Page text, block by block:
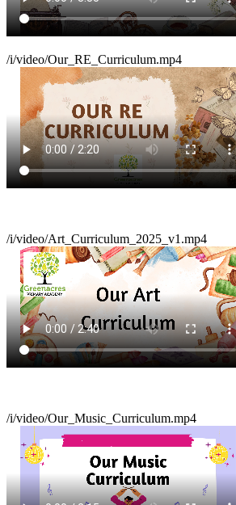
/i/video/Our_RE_Curriculum.mp4
/i/video/Art_Curriculum_2025_v1.mp4
/i/video/Our_Music_Curriculum.mp4